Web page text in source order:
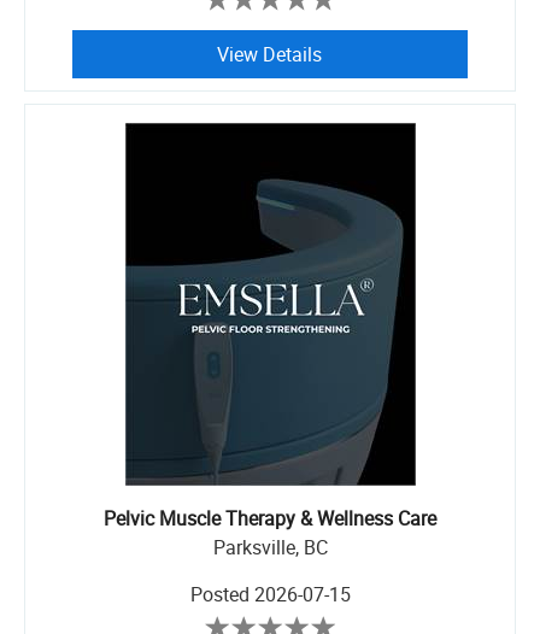
View Details
Pelvic Muscle Therapy & Wellness Care
Parksville, BC
Posted 2026-07-15